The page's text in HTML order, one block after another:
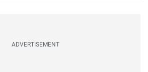
ADVERTISEMENT